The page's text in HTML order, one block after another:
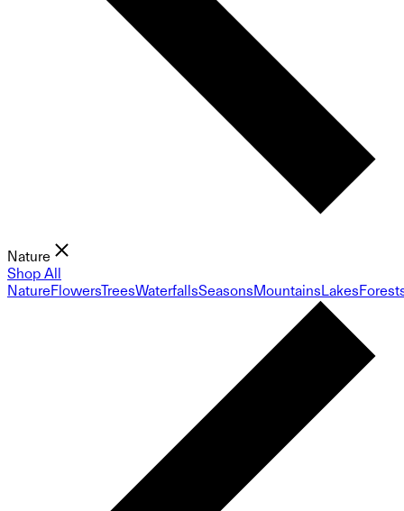
Nature
Shop All
NatureFlowersTreesWaterfallsSeasonsMountainsLakes